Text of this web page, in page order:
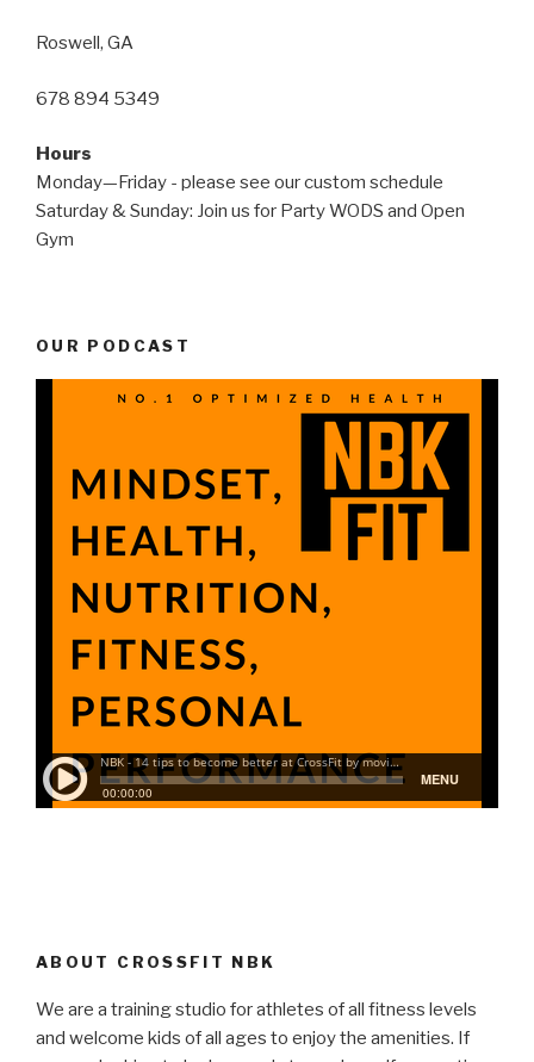
Roswell, GA
678 894 5349
Hours
Monday—Friday - please see our custom schedule
Saturday & Sunday: Join us for Party WODS and Open
Gym
OUR PODCAST
ABOUT CROSSFIT NBK
We are a training studio for athletes of all fitness levels
and welcome kids of all ages to enjoy the amenities. If